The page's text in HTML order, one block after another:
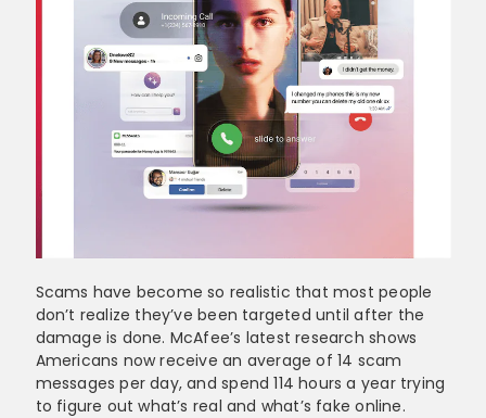
Scams have become so realistic that most people
don’t realize they’ve been targeted until after the
damage is done. McAfee’s latest research shows
Americans now receive an average of 14 scam
messages per day, and spend 114 hours a year trying
to figure out what’s real and what’s fake online.